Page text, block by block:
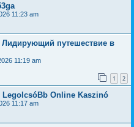
11:23 am
Лидирующий путешествие в
11:19 am
1 2
Online Kaszinó
11:17 am